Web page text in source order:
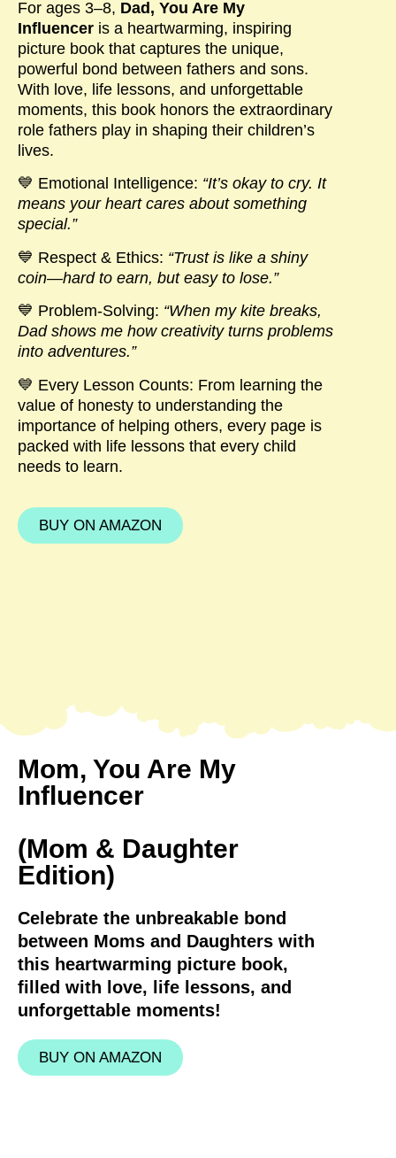
For ages 3–8, Dad, You Are My
Influencer is a heartwarming, inspiring
picture book that captures the unique,
powerful bond between fathers and sons.
With love, life lessons, and unforgettable
moments, this book honors the extraordinary
role fathers play in shaping their children’s
lives.
💙 Emotional Intelligence: “It’s okay to cry. It
means your heart cares about something
special.”
💙 Respect & Ethics: “Trust is like a shiny
coin—hard to earn, but easy to lose.”
💙 Problem-Solving: “When my kite breaks,
Dad shows me how creativity turns problems
into adventures.”
💙 Every Lesson Counts: From learning the
value of honesty to understanding the
importance of helping others, every page is
packed with life lessons that every child
needs to learn.
BUY ON AMAZON
Mom, You Are My
Influencer
(Mom & Daughter
Edition)
Celebrate the unbreakable bond
between Moms and Daughters with
this heartwarming picture book,
filled with love, life lessons, and
unforgettable moments!
BUY ON AMAZON